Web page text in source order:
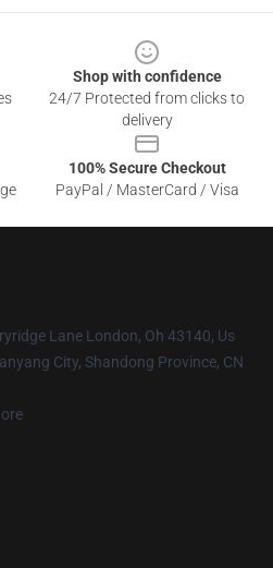
Shop with confidence
24/7 Protected from clicks to
delivery
100% Secure Checkout
PayPal / MasterCard / Visa
Lane London, Oh 43140, Us
City, Shandong Province, CN